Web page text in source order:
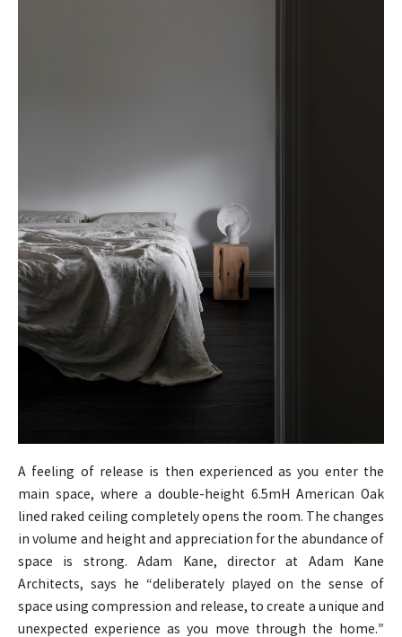
A feeling of release is then experienced as you enter the
main space, where a double-height 6.5mH American Oak
lined raked ceiling completely opens the room. The changes
in volume and height and appreciation for the abundance of
space is strong. Adam Kane, director at Adam Kane
Architects, says he “deliberately played on the sense of
space using compression and release, to create a unique and
unexpected experience as you move through the home.”